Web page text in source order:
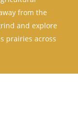
from the
and explore
prairies across